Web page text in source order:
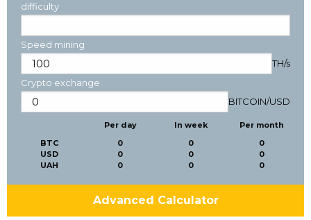
difficulty
Speed mining
TH/s
Crypto exchange
BITCOIN/USD
BTC
USD
UAH
Per day
0
0
0
In week
0
0
0
Per month
0
0
0
Advanced Calculator